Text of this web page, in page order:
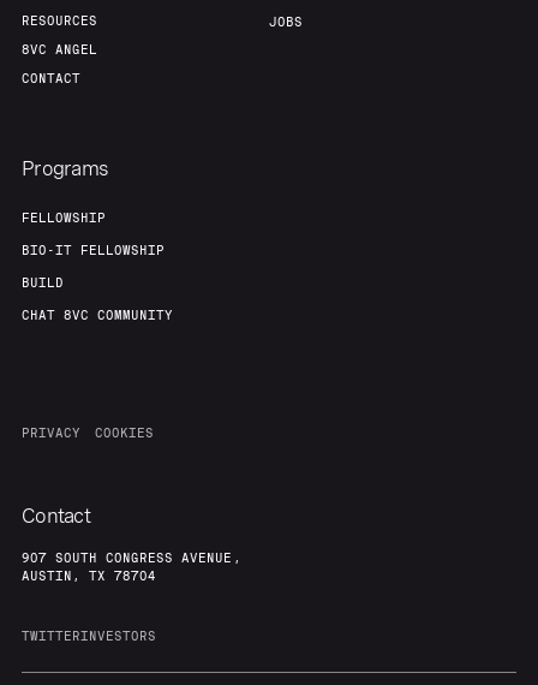
About
Team
RESOURCES
8VC ANGEL
CONTACT
JOBS
Programs
FELLOWSHIP
BIO-IT FELLOWSHIP
BUILD
CHAT 8VC COMMUNITY
PRIVACY COOKIES
Contact
907 SOUTH CONGRESS AVENUE,
AUSTIN, TX 78704
TWITTERINVESTORS